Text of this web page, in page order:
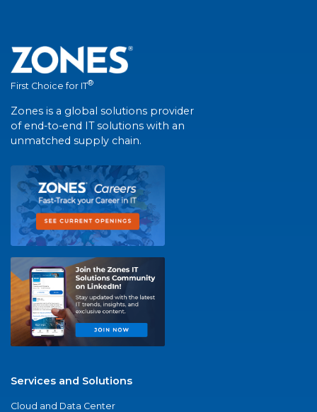
First Choice for IT®
Zones is a global solutions provider
of end-to-end IT solutions with an
unmatched supply chain.
Services and Solutions
Cloud and Data Center